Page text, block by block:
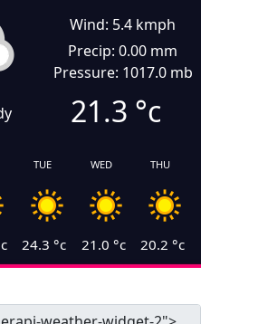
Wind: 5.4 kmph
Precip: 0.00 mm
Pressure: 1017.0 mb
21.3 °c
TUE
24.3 °c
WED
21.0 °c
THU
20.2 °c